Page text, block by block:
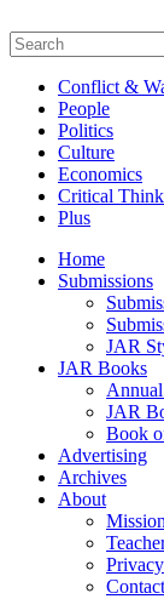
to
content
Search
for:
Conflict &
People
Politics
Culture
Economics
Critical
Plus
Home
Submissions
JAR
JAR Books
JAR
Book
Advertising
Archives
About
Privacy
Contact